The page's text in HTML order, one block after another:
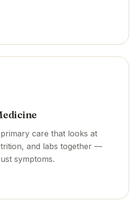
care that looks at
and labs together —
symptoms.